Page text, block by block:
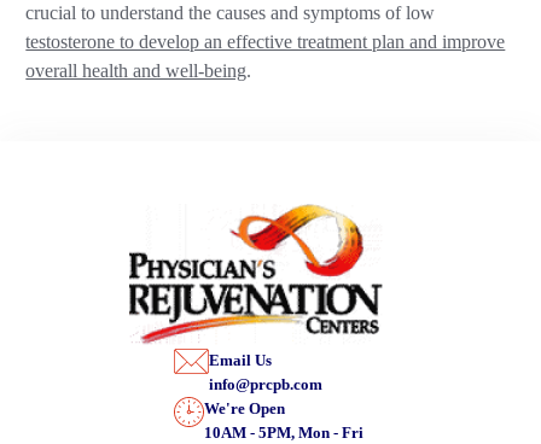
crucial to understand the causes and symptoms of low
testosterone to develop an effective treatment plan and improve
overall health and well-being.
Email Us
info@prcpb.com
We're Open
10AM - 5PM, Mon - Fri